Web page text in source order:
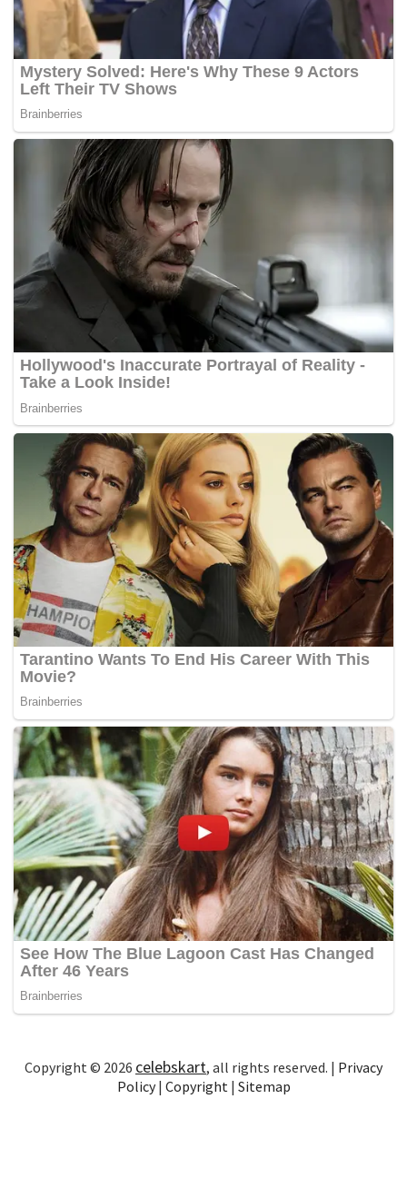
Copyright © 2026 celebskart, all rights reserved. | Privacy
Policy| Copyright | Sitemap